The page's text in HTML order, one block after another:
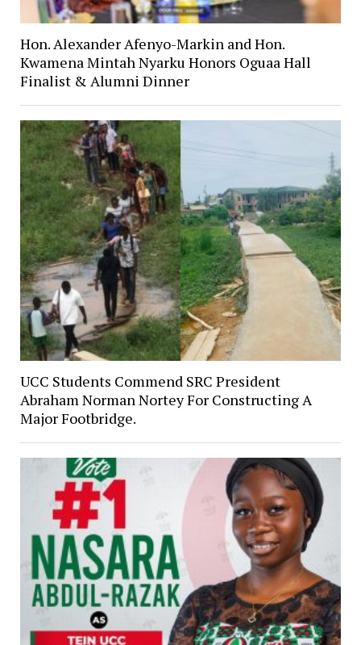
Hon. Alexander Afenyo-Markin and Hon.
Kwamena Mintah Nyarku Honors Oguaa Hall
Finalist & Alumni Dinner
UCC Students Commend SRC President
Abraham Norman Nortey For Constructing A
Major Footbridge.